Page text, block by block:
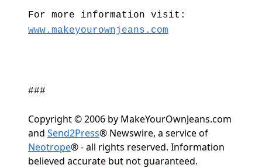
For more information visit:
www.makeyourownjeans.com
###
Copyright © 2006 by MakeYourOwnJeans.com
and Send2Press® Newswire, a service of
Neotrope® - all rights reserved. Information
believed accurate but not guaranteed.